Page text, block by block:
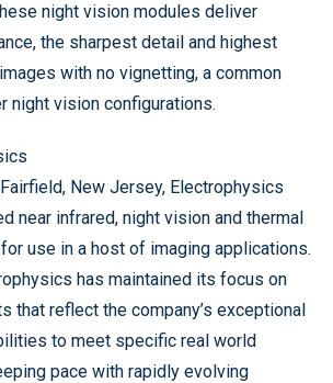
night vision modules deliver
the sharpest detail and highest
with no vignetting, a common
night vision configurations.
New Jersey, Electrophysics
near infrared, night vision and thermal
use in a host of imaging applications.
has maintained its focus on
that reflect the company’s exceptional
to meet specific real world
pace with rapidly evolving